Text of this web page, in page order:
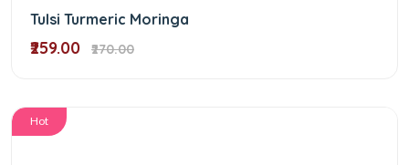
Tulsi Turmeric Moringa
₹259.00 ₹270.00
Hot